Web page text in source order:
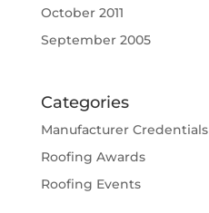
October 2011
September 2005
Categories
Manufacturer Credentials
Roofing Awards
Roofing Events